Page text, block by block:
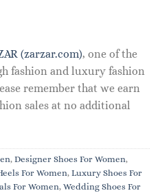
(zarzar.com), one of the
fashion and luxury fashion
remember that we earn
sales at no additional
, Designer Shoes For Women,
For Women, Luxury Shoes For
For Women, Wedding Shoes For